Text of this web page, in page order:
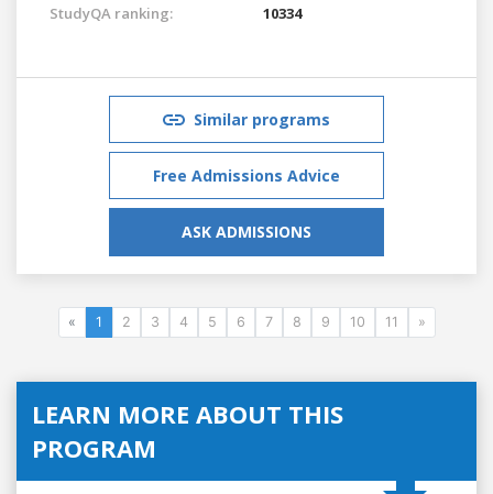
StudyQA ranking: 10334
Similar programs
Free Admissions Advice
ASK ADMISSIONS
« 1 2 3 4 5 6 7 8 9 10 11 »
LEARN MORE ABOUT THIS
PROGRAM